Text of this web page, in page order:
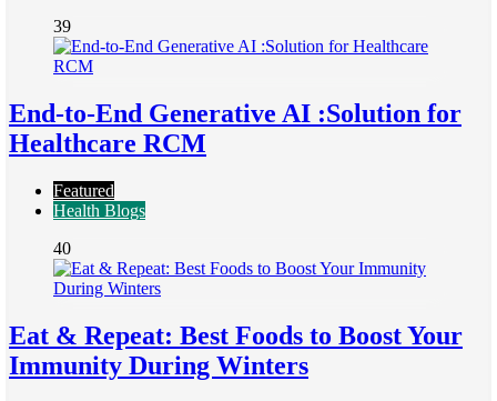
39
End-to-End Generative AI :Solution for
Healthcare RCM
Featured
Health Blogs
40
Eat & Repeat: Best Foods to Boost Your
Immunity During Winters